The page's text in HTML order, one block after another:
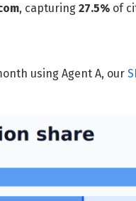
, capturing 27.5% of
using Agent A, our